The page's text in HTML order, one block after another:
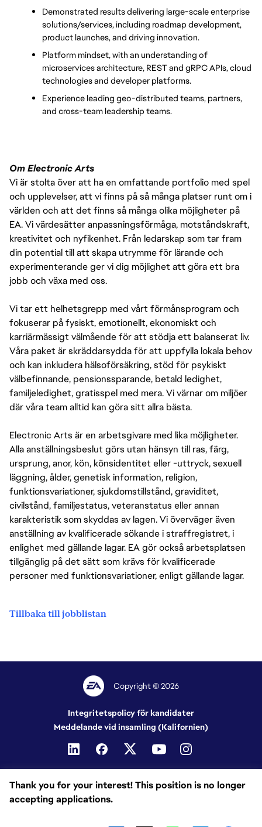
Demonstrated results delivering large-scale enterprise
solutions/services, including roadmap development,
product launches, and driving innovation.
Platform mindset, with an understanding of
microservices architecture, REST and gRPC APIs, cloud
technologies and developer platforms.
Experience leading geo-distributed teams, partners,
and cross-team leadership teams.
Om Electronic Arts
Vi är stolta över att ha en omfattande portfolio med spel
och upplevelser, att vi finns på så många platser runt om i
världen och att det finns så många olika möjligheter på
EA. Vi värdesätter anpassningsförmåga, motståndskraft,
kreativitet och nyfikenhet. Från ledarskap som tar fram
din potential till att skapa utrymme för lärande och
experimenterande ger vi dig möjlighet att göra ett bra
jobb och växa med oss.
Vi tar ett helhetsgrepp med vårt förmånsprogram och
fokuserar på fysiskt, emotionellt, ekonomiskt och
karriärmässigt välmående för att stödja ett balanserat liv.
Våra paket är skräddarsydda för att uppfylla lokala behov
och kan inkludera hälsoförsäkring, stöd för psykiskt
välbefinnande, pensionssparande, betald ledighet,
familjeledighet, gratisspel med mera. Vi värnar om miljöer
där våra team alltid kan göra sitt allra bästa.
Electronic Arts är en arbetsgivare med lika möjligheter.
Alla anställningsbeslut görs utan hänsyn till ras, färg,
ursprung, anor, kön, könsidentitet eller -uttryck, sexuell
läggning, ålder, genetisk information, religion,
funktionsvariationer, sjukdomstillstånd, graviditet,
civilstånd, familjestatus, veteranstatus eller annan
karakteristik som skyddas av lagen. Vi överväger även
anställning av kvalificerade sökande i straffregistret, i
enlighet med gällande lagar. EA gör också arbetsplatsen
tillgänglig på det sätt som krävs för kvalificerade
personer med funktionsvariationer, enligt gällande lagar.
Tillbaka till jobblistan
Thank you for your interest! This position is no longer
accepting applications.
Copyright © 2026
Integritetspolicy för kandidater
Meddelande vid insamling (Kalifornien)